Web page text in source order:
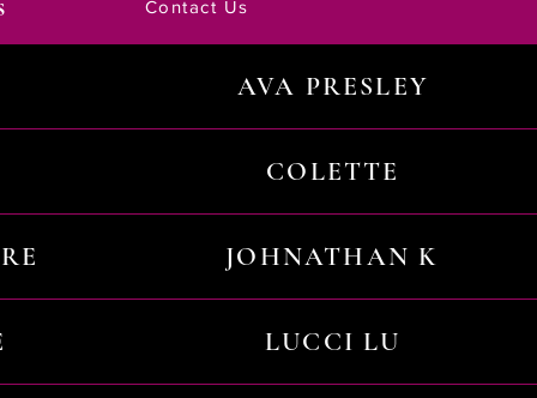
Contact Us
AVA PRESLEY
COLETTE
JOHNATHAN K
LUCCI LU